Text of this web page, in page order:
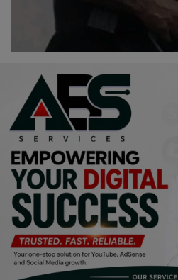
Programming, App Development,
Web Development
Relationship
Lifestyle
Electronics
Spiritual Help, Spiritualism
Charities
Travel
Family